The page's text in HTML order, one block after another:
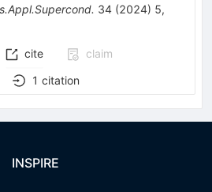
34 (2024) 5,
cite
claim
1 citation
INSPIRE